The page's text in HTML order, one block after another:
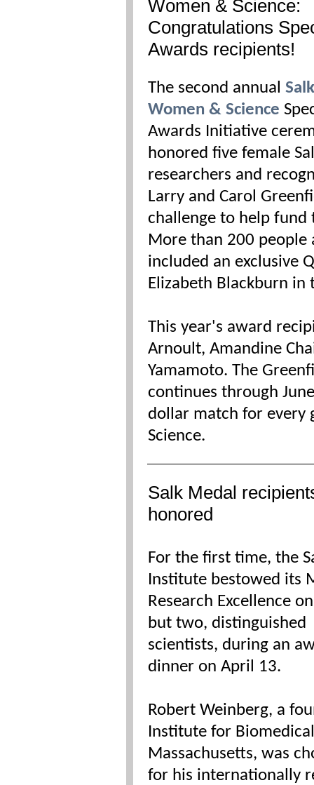
Women & Science:
Congratulations
Awards recipients!
The second annual Salk
Women & Science
Awards Initiative
honored five female
researchers and
Larry and Carol
challenge to help fund
More than 200
included an exclusive
Elizabeth Blackburn in
This year's award
Arnoult, Amandine
Yamamoto. The
continues through
dollar match for every
Science.
Salk Medal
honored
For the first time, the
Institute bestowed its
Research Excellence
but two, distinguished
scientists, during an
dinner on April 13.
Robert Weinberg, a
Institute for
Massachusetts, was
for his internationally